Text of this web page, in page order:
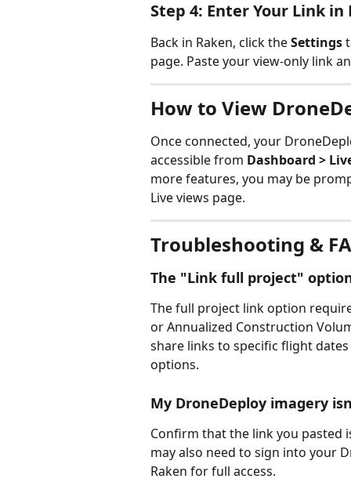
Step 4: Enter Your Link in
Back in Raken, click the Settings
page. Paste your view-only link
How to View
Once connected, your
accessible from Dashboard >
more features, you may be
Live views page.
Troubleshooting &
The "Link full project"
The full project link option
or Annualized Construction
share links to specific flight
options.
My DroneDeploy imagery
Confirm that the link you pasted
may also need to sign into your
Raken for full access.